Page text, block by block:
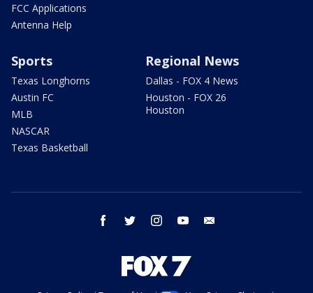
FCC Applications
Antenna Help
Sports
Texas Longhorns
Austin FC
MLB
NASCAR
Texas Basketball
Regional News
Dallas - FOX 4 News
Houston - FOX 26
Houston
facebook twitter instagram youtube